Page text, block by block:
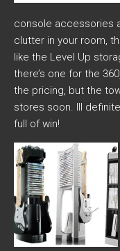
console accessories
clutter in your room,
like the Level Up
there’s one for the
the pricing, but the
stores soon. Ill
full of win!